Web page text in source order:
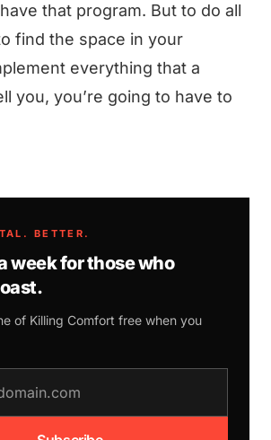
that program. But to do all
find the space in your
everything that a
you, you’re going to have to
BETTER.
week for those who
of Killing Comfort free when you